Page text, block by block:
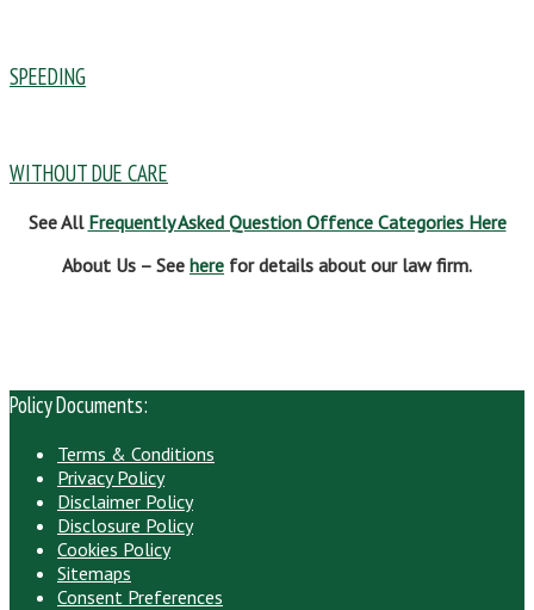
SPEEDING
WITHOUT DUE CARE
See All Frequently Asked Question Offence Categories Here
About Us – See here for details about our law firm.
Policy Documents:
Terms & Conditions
Privacy Policy
Disclaimer Policy
Disclosure Policy
Cookies Policy
Sitemaps
Consent Preferences